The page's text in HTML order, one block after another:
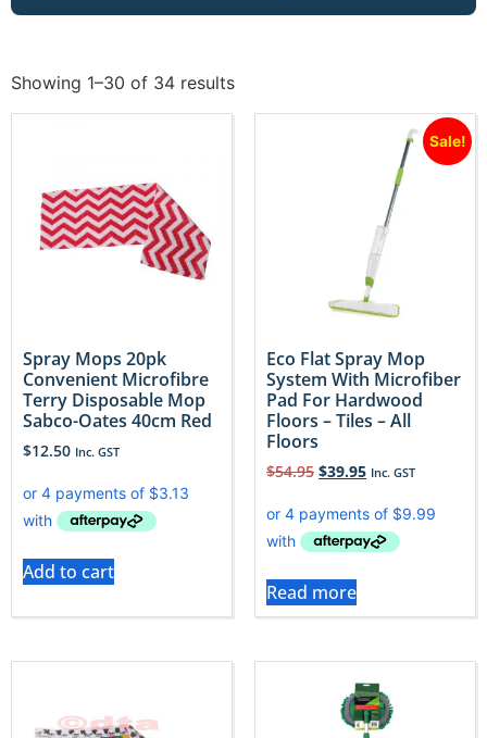
Showing 1–30 of 34 results
Spray Mops 20pk
Convenient Microfibre
Terry Disposable Mop
Sabco-Oates 40cm Red
$12.50 Inc. GST
Add to cart
Sale!
Eco Flat Spray Mop
System With Microfiber
Pad For Hardwood
Floors – Tiles – All
Floors
$54.95 $39.95 Inc. GST
Read more